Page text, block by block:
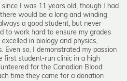
I was 11 years old, though I had
would be a long and winding
a good student, but never
to work hard to ensure my grades
in biology and physics,
Even so, I demonstrated my passion
first student-run clinic in a high
for the Canadian Blood
time they came for a donation